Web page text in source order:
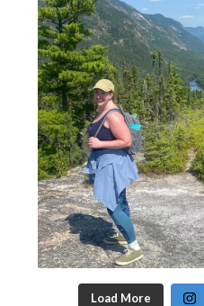
Load More